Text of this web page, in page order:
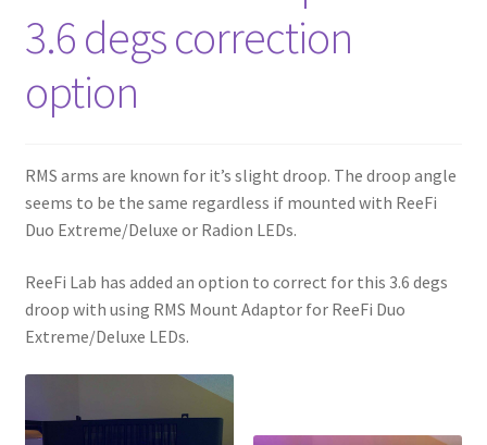
3.6 degs correction
option
RMS arms are known for it’s slight droop. The droop angle
seems to be the same regardless if mounted with ReeFi
Duo Extreme/Deluxe or Radion LEDs.
ReeFi Lab has added an option to correct for this 3.6 degs
droop with using RMS Mount Adaptor for ReeFi Duo
Extreme/Deluxe LEDs.